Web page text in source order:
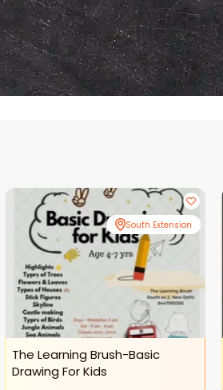
South Extension
The Learning Brush-Basic
Drawing For Kids